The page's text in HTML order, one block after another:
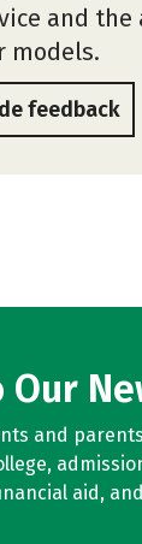
and the
models.
feedback
Our
and
aid,